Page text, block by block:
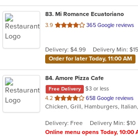
83. Mi Romance Ecuatoriano
3.9 out
stars.
365 Google reviews
Delivery: $4.99
Delivery Min: $15
Order for later Today, 11:00 AM
84. Amore Pizza Cafe
Free Delivery
$3 or less
4.2 out
of
stars.
658 Google reviews
Delivery: Free
Delivery Min: $10
Online menu opens Today, 10:00